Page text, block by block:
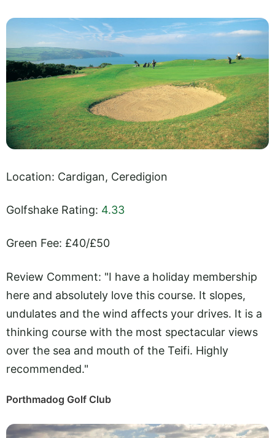
Location: Cardigan, Ceredigion
Golfshake Rating: 4.33
Green Fee: £40/£50
Review Comment: "I have a holiday membership
here and absolutely love this course. It slopes,
undulates and the wind affects your drives. It is a
thinking course with the most spectacular views
over the sea and mouth of the Teifi. Highly
recommended."
Porthmadog Golf Club